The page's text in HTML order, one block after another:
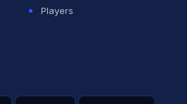
like that."
Players